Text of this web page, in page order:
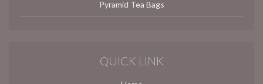
Pyramid Tea Bags
QUICK LINK